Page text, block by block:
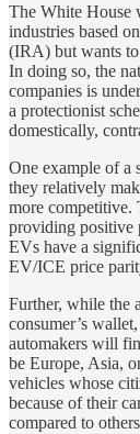
The White House
industries based
(IRA) but wants
In doing so, the
companies is
a protectionist
domestically,
One example of a
they relatively
more competitive.
providing positive
EVs have a
EV/ICE price
Further, while the
consumer’s
automakers will
be Europe, Asia,
vehicles whose
because of their
compared to